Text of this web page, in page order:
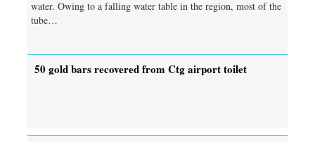
water. Owing to a falling water table in the region, most of the
tube…
50 gold bars recovered from Ctg airport toilet